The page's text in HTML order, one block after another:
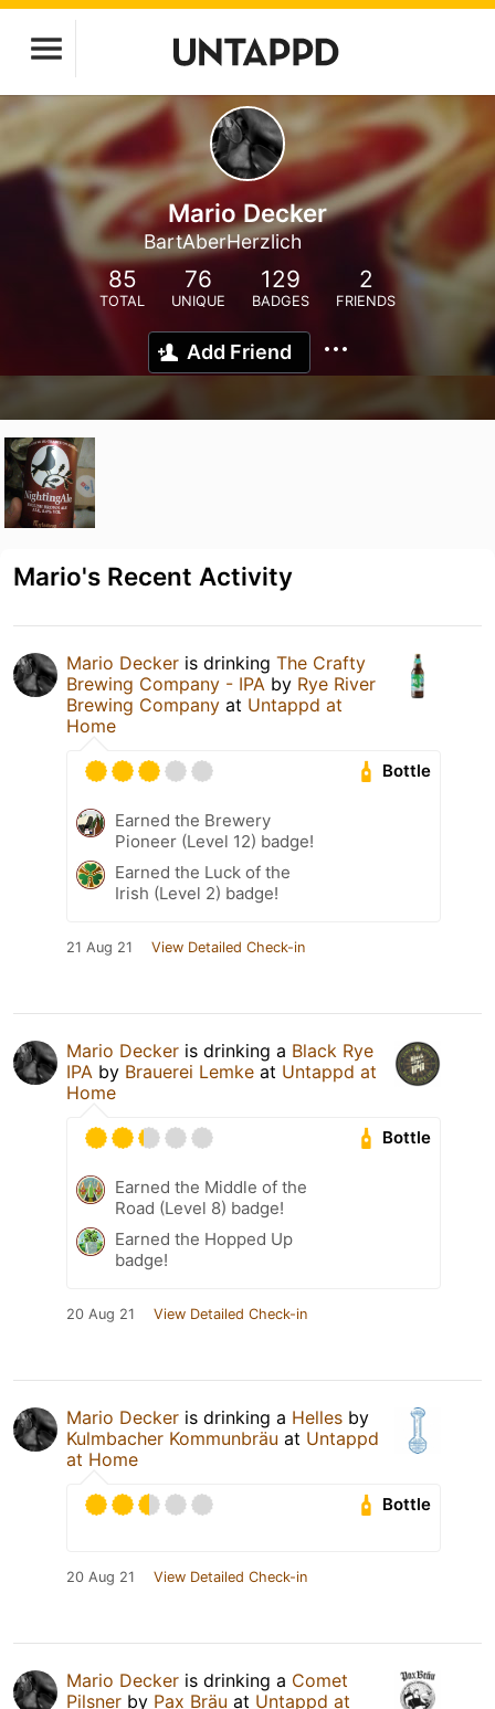
Mario Decker
BartAberHerzlich
85
TOTAL
76
UNIQUE
129
BADGES
2
FRIENDS
Add Friend
Mario's Recent Activity
Mario Decker is drinking The Crafty
Brewing Company - IPA by Rye River
Brewing Company at Untappd at
Home
Bottle
Earned the Brewery
Pioneer (Level 12) badge!
Earned the Luck of the
Irish (Level 2) badge!
21 Aug 21 View Detailed Check-in
Mario Decker is drinking a Black Rye
IPA by Brauerei Lemke at Untappd at
Home
Bottle
Earned the Middle of the
Road (Level 8) badge!
Earned the Hopped Up
badge!
20 Aug 21 View Detailed Check-in
Mario Decker is drinking a Helles by
Kulmbacher Kommunbräu at Untappd
at Home
Bottle
20 Aug 21 View Detailed Check-in
Mario Decker is drinking a Comet
Pilsner by Pax Bräu at Untappd at